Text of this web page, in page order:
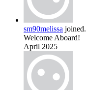
sm90melissa joined.
Welcome Aboard!
April 2025